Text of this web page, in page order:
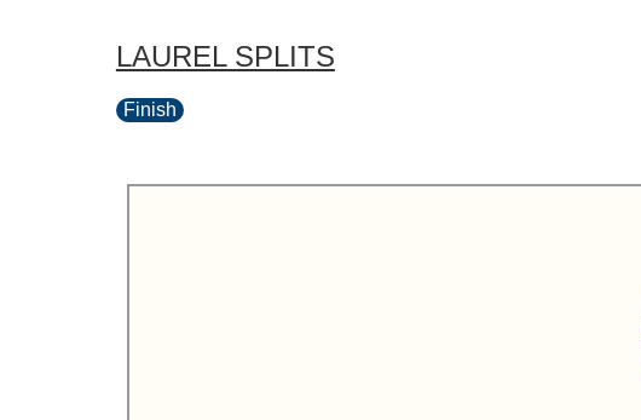
LAUREL SPLITS
Finish